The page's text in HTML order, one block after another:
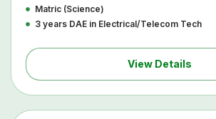
View Details
Matric (Science)
3 years DAE in Electrical/Telecom Tech